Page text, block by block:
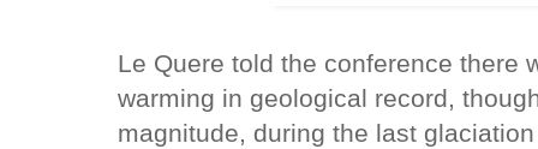
Le Quere told the conference there
warming in geological record,
magnitude, during the last